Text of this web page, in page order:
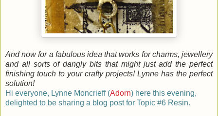
And now for a fabulous idea that works for charms, jewellery
and all sorts of dangly bits that might just add the perfect
finishing touch to your crafty projects! Lynne has the perfect
solution!
Hi everyone, Lynne Moncrieff (Adorn) here this evening,
delighted to be sharing a blog post for Topic #6 Resin.